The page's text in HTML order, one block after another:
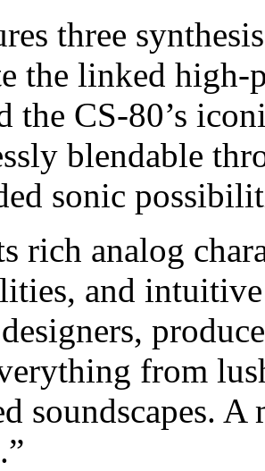
three
the linked high-
the CS-80’s
blendable
sonic
rich analog
and
from
soundscapes.